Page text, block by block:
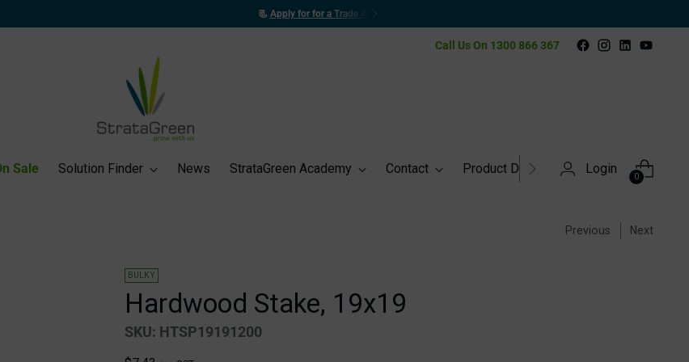
to unlock exclusive trade pricing and benefits!
Call Us On 1300 866 367
Sale Solution Finder News StrataGreen Academy Contact Product Directory Login
0
Previous Next
BULKY
Hardwood Stake, 19x19
SKU: HTSP19191200